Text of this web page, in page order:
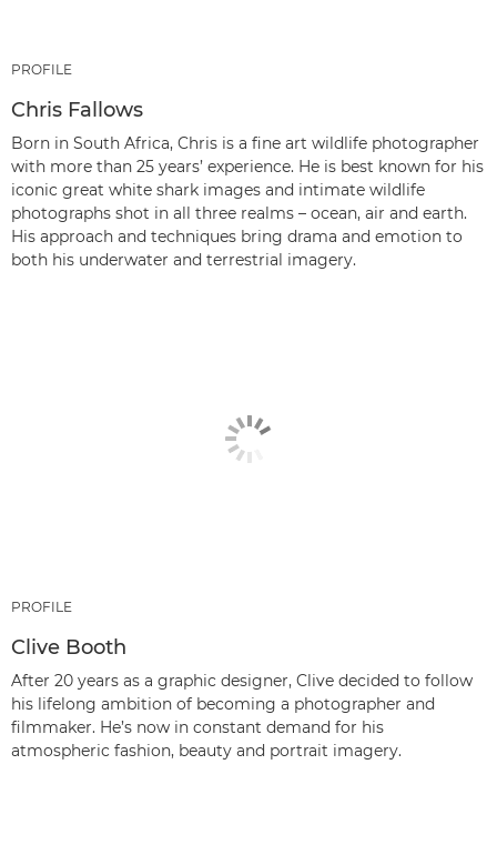
PROFILE
Chris Fallows
Born in South Africa, Chris is a fine art wildlife photographer
with more than 25 years’ experience. He is best known for his
iconic great white shark images and intimate wildlife
photographs shot in all three realms – ocean, air and earth.
His approach and techniques bring drama and emotion to
both his underwater and terrestrial imagery.
PROFILE
Clive Booth
After 20 years as a graphic designer, Clive decided to follow
his lifelong ambition of becoming a photographer and
filmmaker. He’s now in constant demand for his
atmospheric fashion, beauty and portrait imagery.